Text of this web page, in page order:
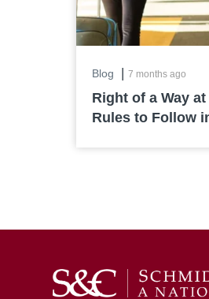
Blog |7 months ago
Right of a Way
Rules to Follow